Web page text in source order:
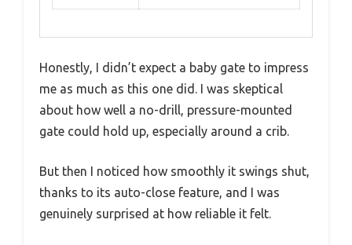
Honestly, I didn’t expect a baby gate to impress
me as much as this one did. I was skeptical
about how well a no-drill, pressure-mounted
gate could hold up, especially around a crib.
But then I noticed how smoothly it swings shut,
thanks to its auto-close feature, and I was
genuinely surprised at how reliable it felt.